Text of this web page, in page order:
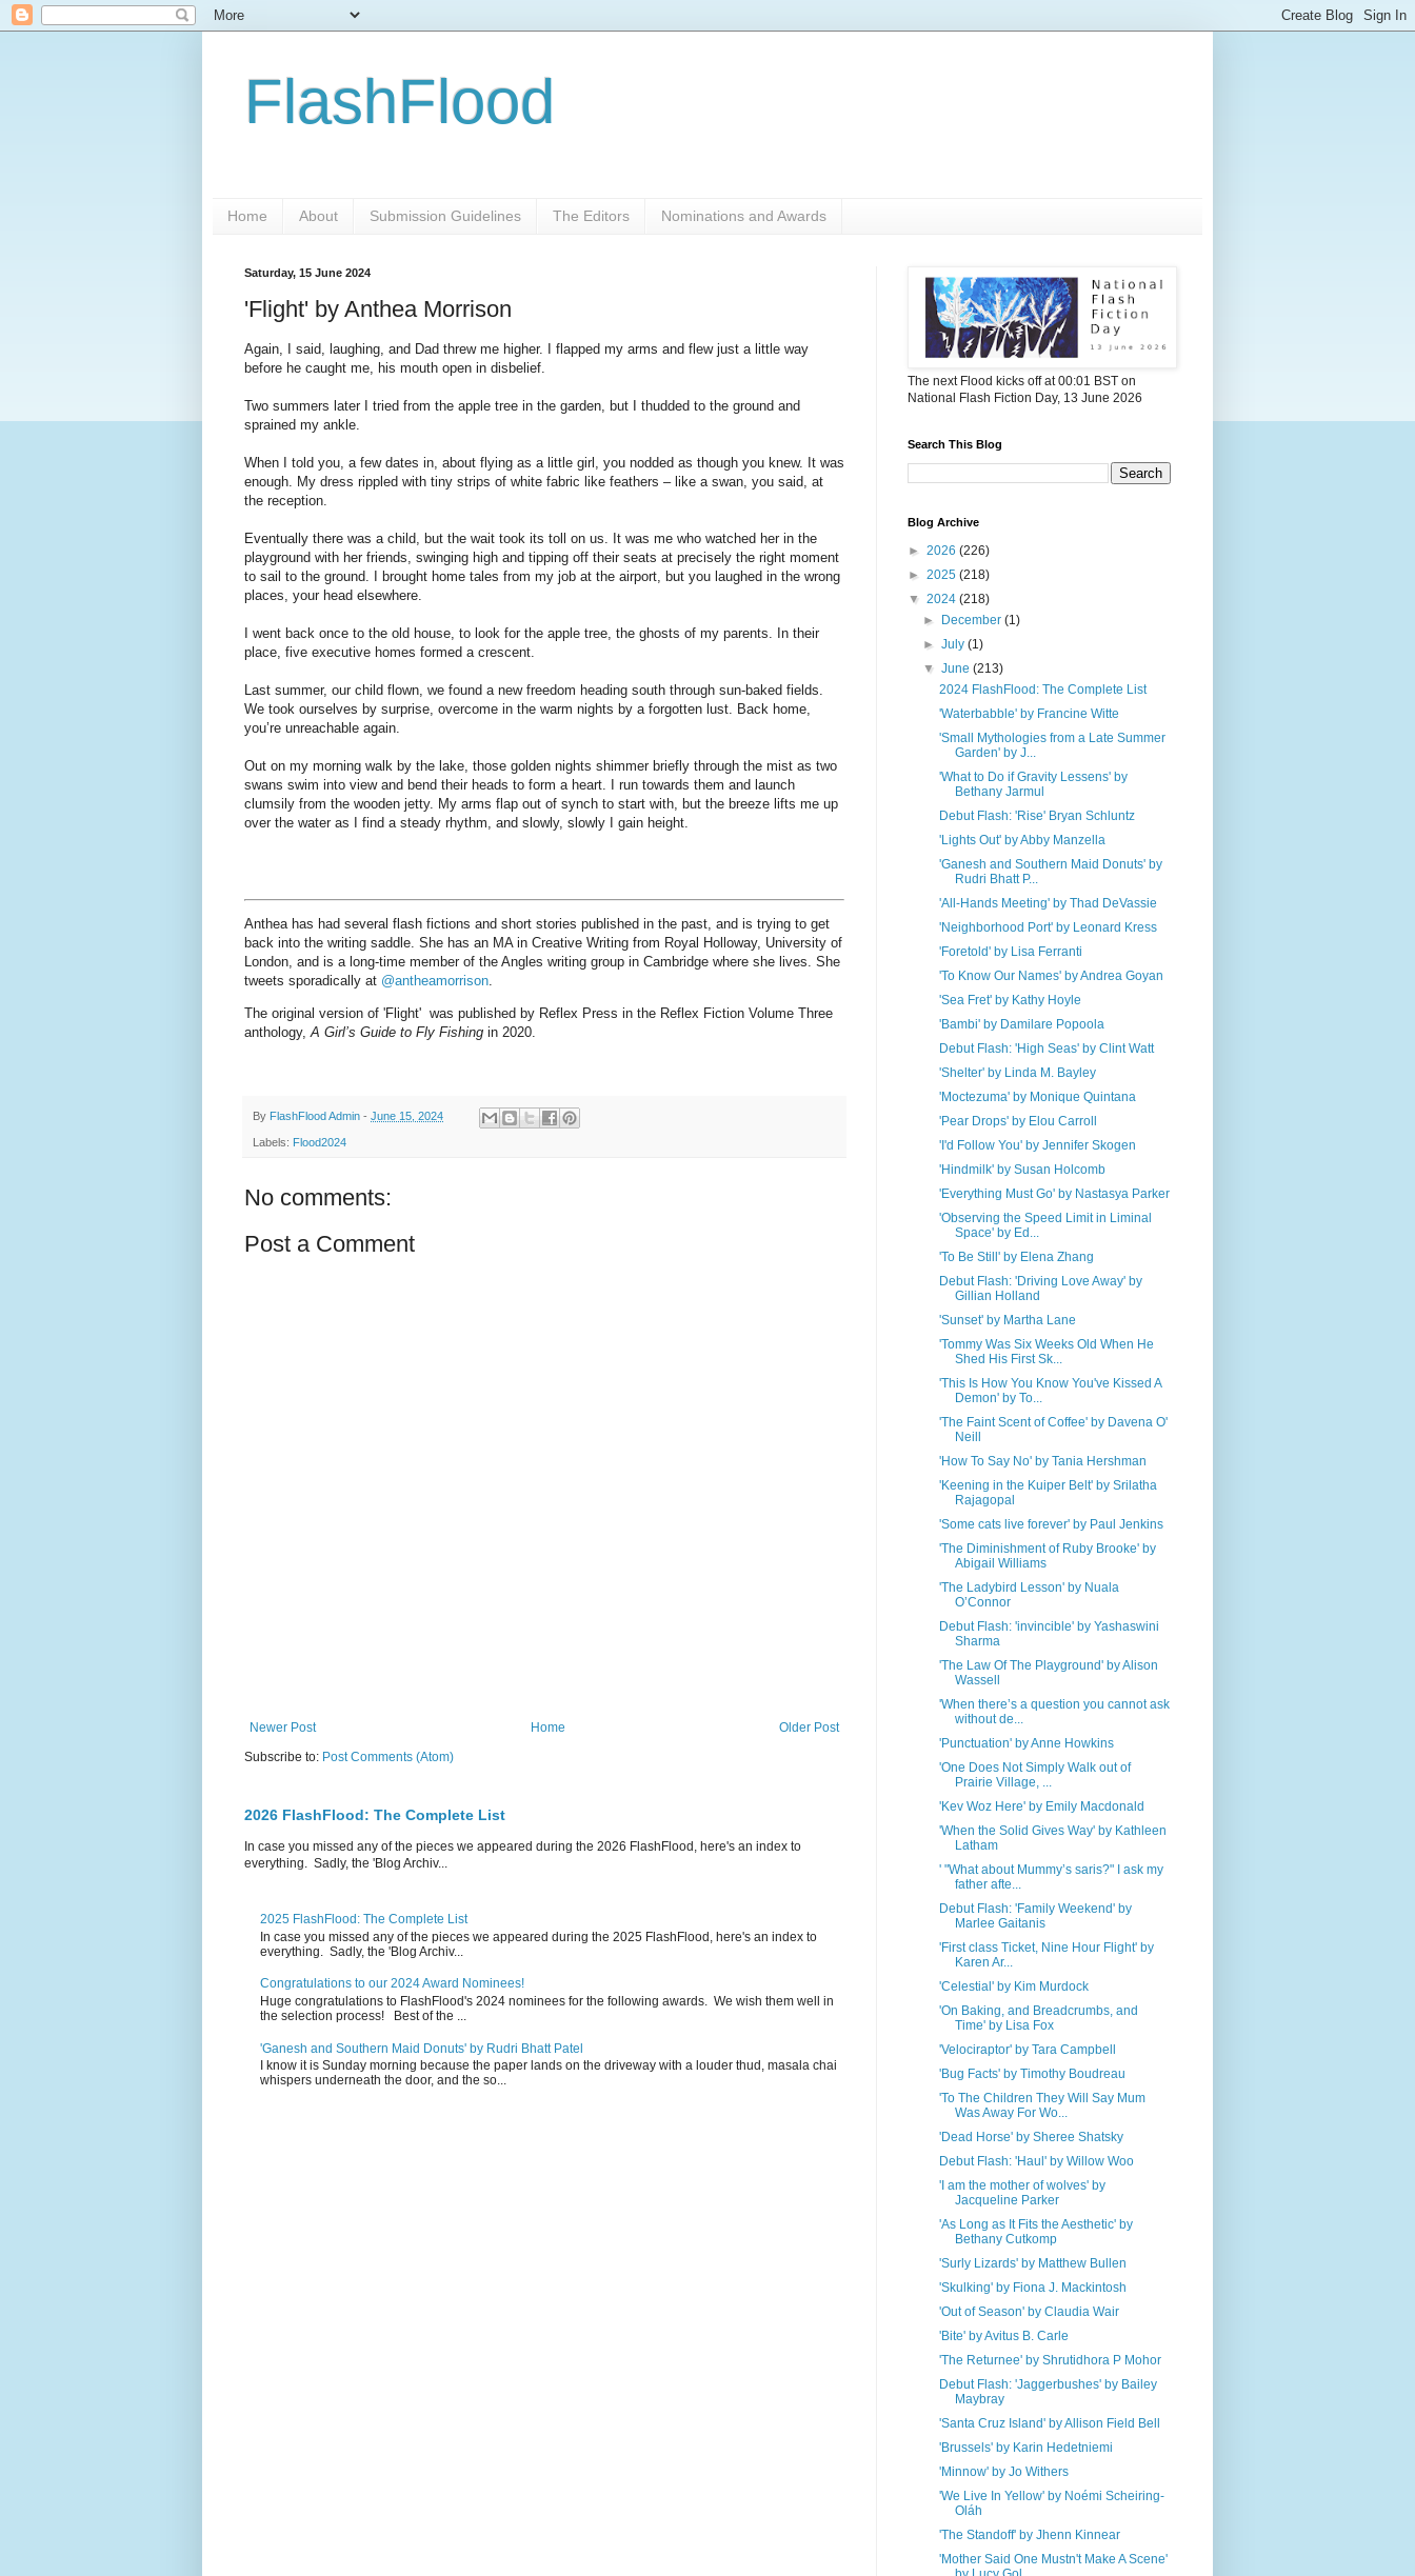
FlashFlood
Home About Submission Guidelines The Editors Nominations and Awards
Saturday, 15 June 2024
'Flight' by Anthea Morrison
Again, I said, laughing, and Dad threw me higher. I flapped my arms and flew just a little way
before he caught me, his mouth open in disbelief.
Two summers later I tried from the apple tree in the garden, but I thudded to the ground and
sprained my ankle.
When I told you, a few dates in, about flying as a little girl, you nodded as though you knew. It was
enough. My dress rippled with tiny strips of white fabric like feathers – like a swan, you said, at
the reception.
Eventually there was a child, but the wait took its toll on us. It was me who watched her in the
playground with her friends, swinging high and tipping off their seats at precisely the right moment
to sail to the ground. I brought home tales from my job at the airport, but you laughed in the wrong
places, your head elsewhere.
I went back once to the old house, to look for the apple tree, the ghosts of my parents. In their
place, five executive homes formed a crescent.
Last summer, our child flown, we found a new freedom heading south through sun-baked fields.
We took ourselves by surprise, overcome in the warm nights by a forgotten lust. Back home,
you’re unreachable again.
Out on my morning walk by the lake, those golden nights shimmer briefly through the mist as two
swans swim into view and bend their heads to form a heart. I run towards them and launch
clumsily from the wooden jetty. My arms flap out of synch to start with, but the breeze lifts me up
over the water as I find a steady rhythm, and slowly, slowly I gain height.
Anthea has had several flash fictions and short stories published in the past, and is trying to get
back into the writing saddle. She has an MA in Creative Writing from Royal Holloway, University of
London, and is a long-time member of the Angles writing group in Cambridge where she lives. She
tweets sporadically at @antheamorrison.
The original version of 'Flight' was published by Reflex Press in the Reflex Fiction Volume Three
anthology,A Girl’s Guide to Fly Fishing in 2020.
By FlashFlood Admin - June 15, 2024
Labels: Flood2024
No comments:
Post a Comment
Newer Post Older Post
Home
Subscribe to: Post Comments (Atom)
2026 FlashFlood: The Complete List
In case you missed any of the pieces we appeared during the 2026 FlashFlood, here's an index to
everything. Sadly, the 'Blog Archiv...
2025 FlashFlood: The Complete List
In case you missed any of the pieces we appeared during the 2025 FlashFlood, here's an index to
everything. Sadly, the 'Blog Archiv...
Congratulations to our 2024 Award Nominees!
Huge congratulations to FlashFlood's 2024 nominees for the following awards. We wish them well in
the selection process! Best of the ...
'Ganesh and Southern Maid Donuts' by Rudri Bhatt Patel
I know it is Sunday morning because the paper lands on the driveway with a louder thud, masala chai
whispers underneath the door, and the so...
The next Flood kicks off at 00:01 BST on
National Flash Fiction Day, 13 June 2026
Search This Blog
Blog Archive
► 2026 (226)
► 2025 (218)
▼ 2024 (218)
► December(1)
►July(1)
▼June(213)
2024 FlashFlood: The Complete List
'Waterbabble' by Francine Witte
'Small Mythologies from a Late Summer
Garden' by J...
'What to Do if Gravity Lessens' by
Bethany Jarmul
Debut Flash: 'Rise' Bryan Schluntz
'Lights Out' by Abby Manzella
'Ganesh and Southern Maid Donuts' by
Rudri Bhatt P...
'All-Hands Meeting' by Thad DeVassie
'Neighborhood Port' by Leonard Kress
'Foretold' by Lisa Ferranti
'To Know Our Names' by Andrea Goyan
'Sea Fret' by Kathy Hoyle
'Bambi' by Damilare Popoola
Debut Flash: 'High Seas' by Clint Watt
'Shelter' by Linda M. Bayley
'Moctezuma' by Monique Quintana
'Pear Drops' by Elou Carroll
'I'd Follow You' by Jennifer Skogen
'Hindmilk' by Susan Holcomb
'Everything Must Go' by Nastasya Parker
'Observing the Speed Limit in Liminal
Space' by Ed...
'To Be Still' by Elena Zhang
Debut Flash: 'Driving Love Away' by
Gillian Holland
'Sunset' by Martha Lane
'Tommy Was Six Weeks Old When He
Shed His First Sk...
'This Is How You Know You've Kissed A
Demon' by To...
'The Faint Scent of Coffee' by Davena O'
Neill
'How To Say No' by Tania Hershman
'Keening in the Kuiper Belt' by Srilatha
Rajagopal
'Some cats live forever' by Paul Jenkins
'The Diminishment of Ruby Brooke' by
Abigail Williams
'The Ladybird Lesson' by Nuala
O’Connor
Debut Flash: 'invincible' by Yashaswini
Sharma
'The Law Of The Playground' by Alison
Wassell
'When there’s a question you cannot ask
without de...
'Punctuation' by Anne Howkins
'One Does Not Simply Walk out of
Prairie Village, ...
'Kev Woz Here' by Emily Macdonald
'When the Solid Gives Way' by Kathleen
Latham
' "What about Mummy’s saris?" I ask my
father afte...
Debut Flash: 'Family Weekend' by
Marlee Gaitanis
'First class Ticket, Nine Hour Flight' by
Karen Ar...
'Celestial' by Kim Murdock
'On Baking, and Breadcrumbs, and
Time' by Lisa Fox
'Velociraptor' by Tara Campbell
'Bug Facts' by Timothy Boudreau
'To The Children They Will Say Mum
Was Away For Wo...
'Dead Horse' by Sheree Shatsky
Debut Flash: 'Haul' by Willow Woo
'I am the mother of wolves' by
Jacqueline Parker
'As Long as It Fits the Aesthetic' by
Bethany Cutkomp
'Surly Lizards' by Matthew Bullen
'Skulking' by Fiona J. Mackintosh
'Out of Season' by Claudia Wair
'Bite' by Avitus B. Carle
'The Returnee' by Shrutidhora P Mohor
Debut Flash: 'Jaggerbushes' by Bailey
Maybray
'Santa Cruz Island' by Allison Field Bell
'Brussels' by Karin Hedetniemi
'Minnow' by Jo Withers
'We Live In Yellow' by Noémi Scheiring-
Oláh
'The Standoff' by Jhenn Kinnear
'Mother Said One Mustn't Make A Scene'